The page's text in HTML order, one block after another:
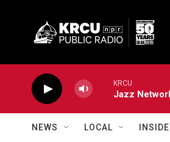
KRCU
Jazz
NEWS LOCAL INSIDE